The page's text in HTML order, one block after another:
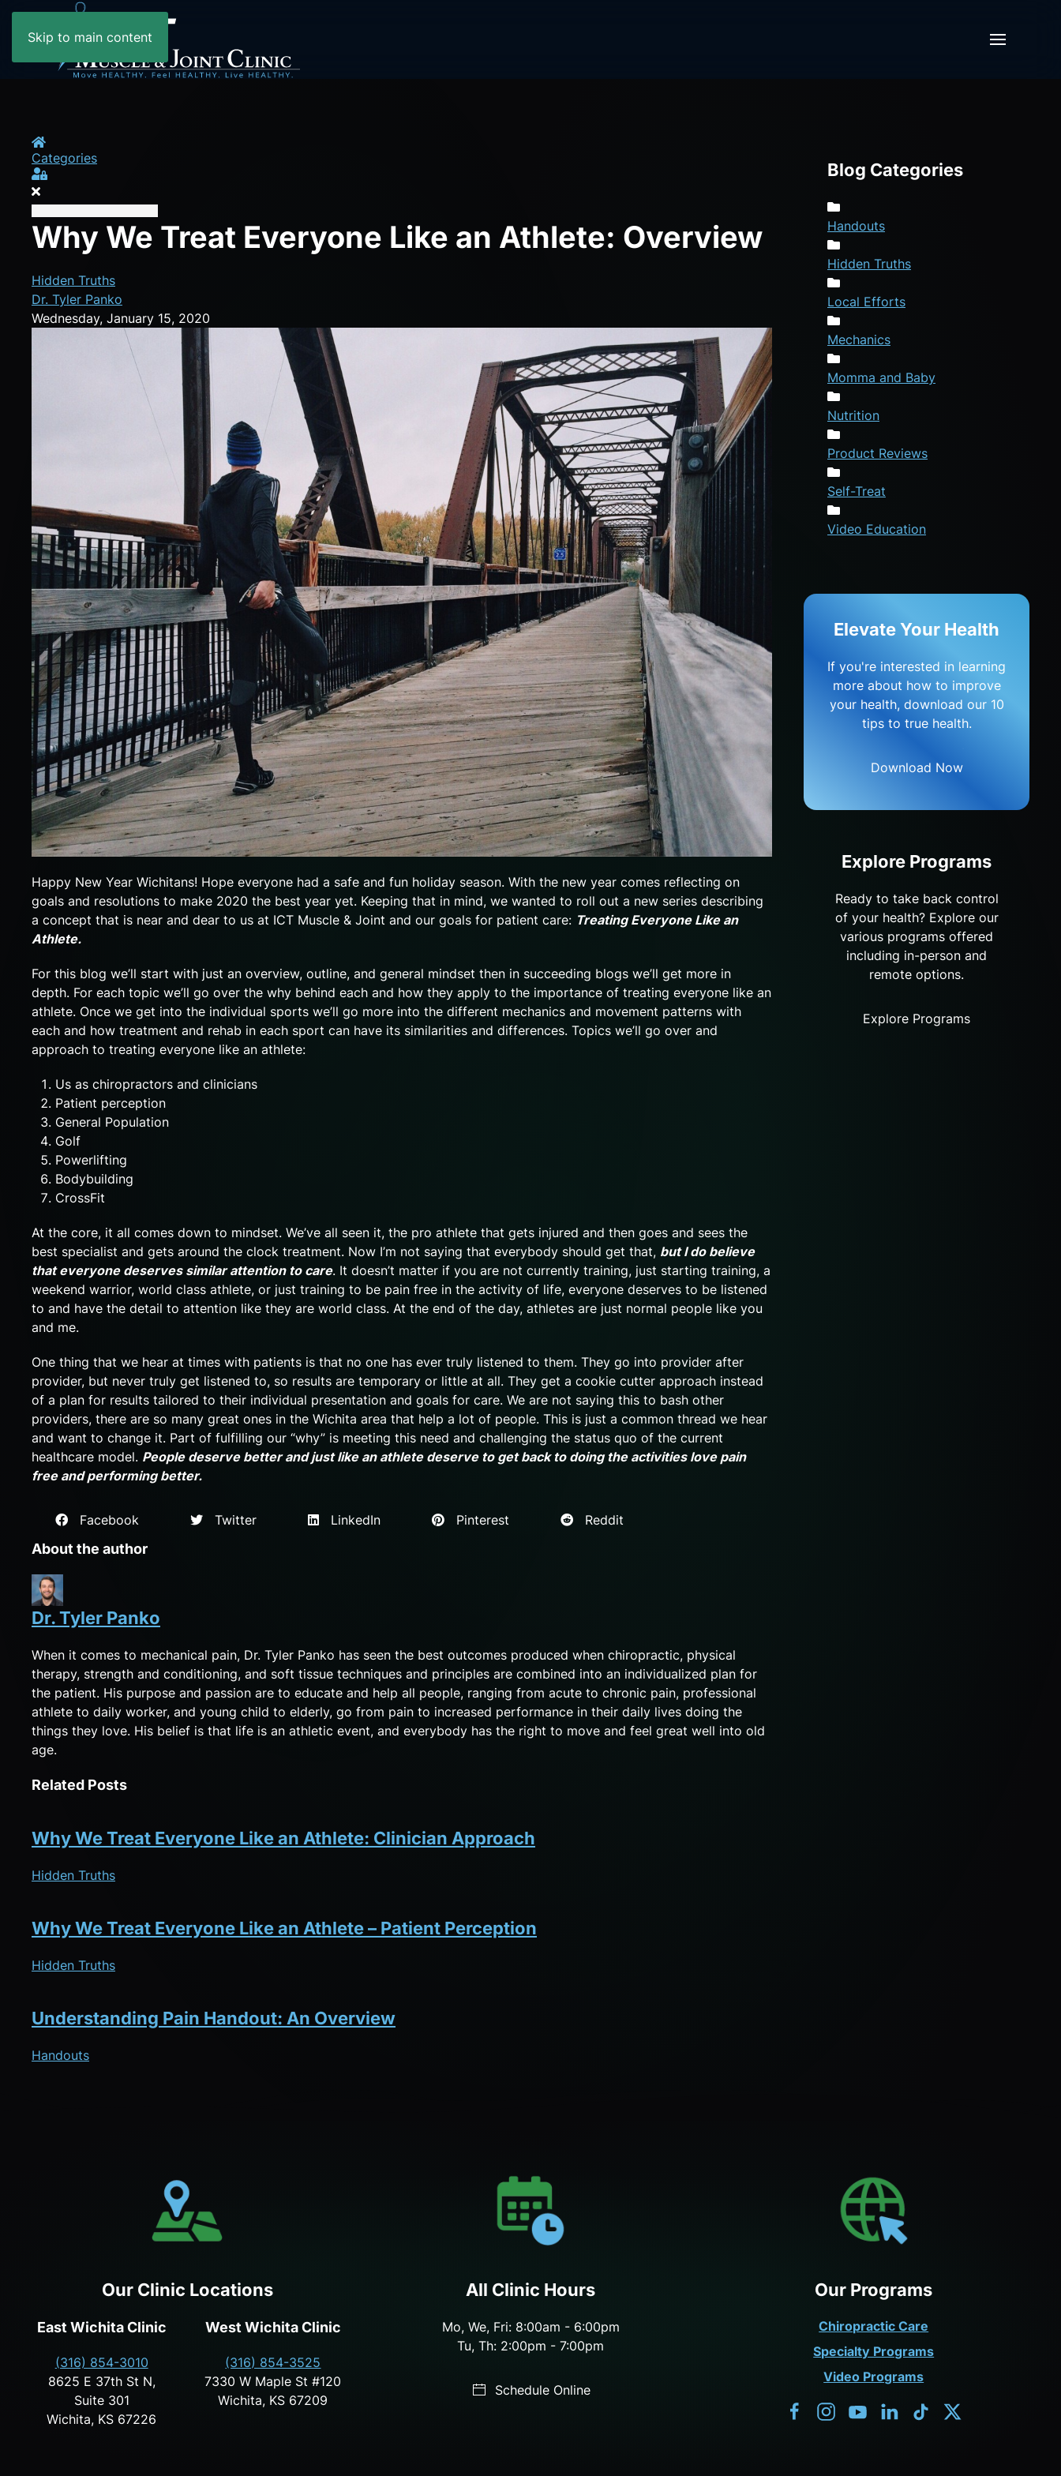
Skip to main content
Home
Categories
Sign In
Why We Treat Everyone Like an Athlete: Overview
Hidden Truths
Dr. Tyler Panko
Wednesday, January 15, 2020
Happy New Year Wichitans! Hope everyone had a safe and fun holiday season. With the new year comes reflecting on
goals and resolutions to make 2020 the best year yet. Keeping that in mind, we wanted to roll out a new series describing
a concept that is near and dear to us at ICT Muscle & Joint and our goals for patient care: Treating Everyone Like an
Athlete.
For this blog we’ll start with just an overview, outline, and general mindset then in succeeding blogs we’ll get more in
depth. For each topic we’ll go over the why behind each and how they apply to the importance of treating everyone like an
athlete. Once we get into the individual sports we’ll go more into the different mechanics and movement patterns with
each and how treatment and rehab in each sport can have its similarities and differences. Topics we’ll go over and
approach to treating everyone like an athlete:
Us as chiropractors and clinicians
Patient perception
General Population
Golf
Powerlifting
Bodybuilding
CrossFit
At the core, it all comes down to mindset. We’ve all seen it, the pro athlete that gets injured and then goes and sees the
best specialist and gets around the clock treatment. Now I’m not saying that everybody should get that, but I do believe
that everyone deserves similar attention to care. It doesn’t matter if you are not currently training, just starting training, a
weekend warrior, world class athlete, or just training to be pain free in the activity of life, everyone deserves to be listened
to and have the detail to attention like they are world class. At the end of the day, athletes are just normal people like you
and me.
One thing that we hear at times with patients is that no one has ever truly listened to them. They go into provider after
provider, but never truly get listened to, so results are temporary or little at all. They get a cookie cutter approach instead
of a plan for results tailored to their individual presentation and goals for care. We are not saying this to bash other
providers, there are so many great ones in the Wichita area that help a lot of people. This is just a common thread we hear
and want to change it. Part of fulfilling our “why” is meeting this need and challenging the status quo of the current
healthcare model. People deserve better and just like an athlete deserve to get back to doing the activities love pain
free and performing better.
Facebook Twitter LinkedIn Pinterest Reddit
About the author
Dr. Tyler Panko
When it comes to mechanical pain, Dr. Tyler Panko has seen the best outcomes produced when chiropractic, physical
therapy, strength and conditioning, and soft tissue techniques and principles are combined into an individualized plan for
the patient. His purpose and passion are to educate and help all people, ranging from acute to chronic pain, professional
athlete to daily worker, and young child to elderly, go from pain to increased performance in their daily lives doing the
things they love. His belief is that life is an athletic event, and everybody has the right to move and feel great well into old
age.
Related Posts
Why We Treat Everyone Like an Athlete: Clinician Approach
Hidden Truths
Why We Treat Everyone Like an Athlete – Patient Perception
Hidden Truths
Understanding Pain Handout: An Overview
Handouts
Blog Categories
Handouts
Hidden Truths
Local Efforts
Mechanics
Momma and Baby
Nutrition
Product Reviews
Self-Treat
Video Education
Elevate Your Health
If you're interested in learning
more about how to improve
your health, download our 10
tips to true health.
Download Now
Explore Programs
Ready to take back control
of your health? Explore our
various programs offered
including in-person and
remote options.
Explore Programs
Our Clinic Locations
East Wichita Clinic
(316) 854-3010
8625 E 37th St N,
Suite 301
Wichita, KS 67226
West Wichita Clinic
(316) 854-3525
7330 W Maple St #120
Wichita, KS 67209
All Clinic Hours
Mo, We, Fri: 8:00am - 6:00pm
Tu, Th: 2:00pm - 7:00pm
Schedule Online
Our Programs
Chiropractic Care
Specialty Programs
Video Programs